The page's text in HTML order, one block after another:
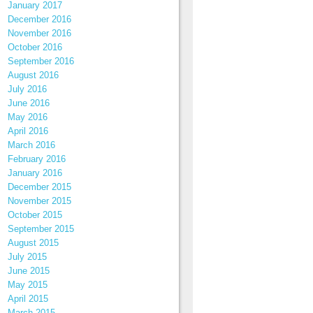
January 2017
December 2016
November 2016
October 2016
September 2016
August 2016
July 2016
June 2016
May 2016
April 2016
March 2016
February 2016
January 2016
December 2015
November 2015
October 2015
September 2015
August 2015
July 2015
June 2015
May 2015
April 2015